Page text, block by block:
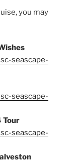
you may
seascape-
seascape-
Tour
seascape-